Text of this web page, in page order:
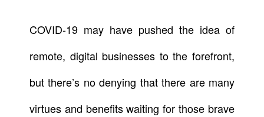
COVID-19 may have pushed the idea of
remote, digital businesses to the forefront,
but there’s no denying that there are many
virtues and benefits waiting for those brave